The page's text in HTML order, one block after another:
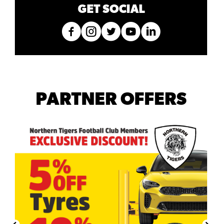
GET SOCIAL
PARTNER OFFERS